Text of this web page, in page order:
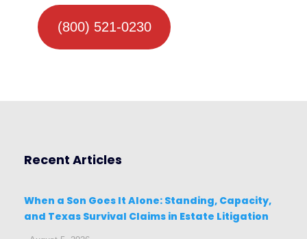
(800) 521-0230
Recent Articles
When a Son Goes It Alone: Standing, Capacity,
and Texas Survival Claims in Estate Litigation